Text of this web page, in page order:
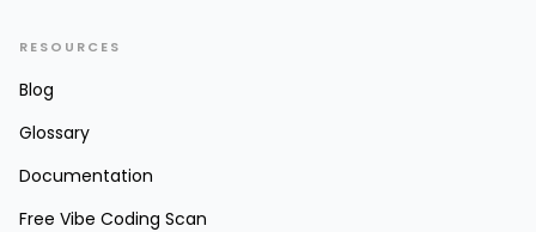
RESOURCES
Blog
Glossary
Documentation
Free Vibe Coding Scan